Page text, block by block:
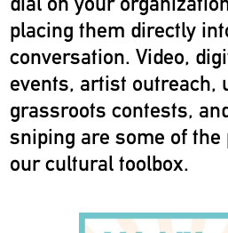
placing them directly
conversation. Video,
events, artist outreach,
grassroots contests,
sniping are some of
our cultural toolbox.